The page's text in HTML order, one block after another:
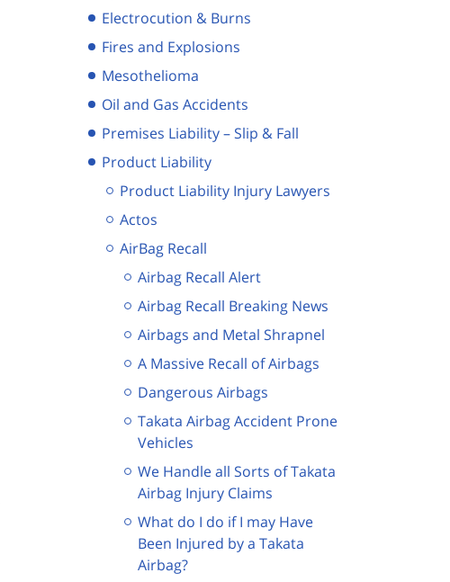
Electrocution & Burns
Fires and Explosions
Mesothelioma
Oil and Gas Accidents
Premises Liability – Slip & Fall
Product Liability
Product Liability Injury Lawyers
Actos
AirBag Recall
Airbag Recall Alert
Airbag Recall Breaking News
Airbags and Metal Shrapnel
A Massive Recall of Airbags
Dangerous Airbags
Takata Airbag Accident Prone
Vehicles
We Handle all Sorts of Takata
Airbag Injury Claims
What do I do if I may Have
Been Injured by a Takata
Airbag?